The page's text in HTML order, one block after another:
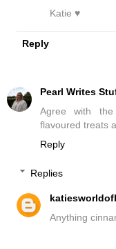
Katie ♥
Reply
Pearl Writes
Agree with
flavoured treats
Reply
Replies
Anything